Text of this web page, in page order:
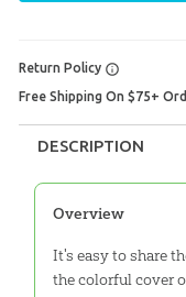
Return Policy
Free Shipping On $75+
DESCRIPTION
Overview
It's easy to share
the colorful cover